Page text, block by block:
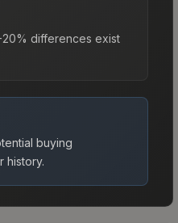
differences exist
buying
history.